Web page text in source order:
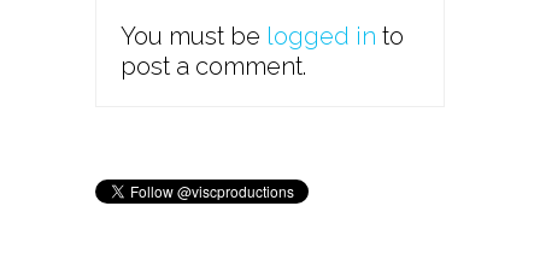
You must be logged in to
post a comment.